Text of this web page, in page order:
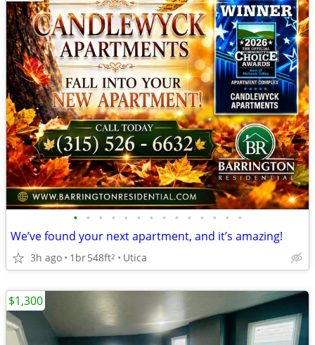
• • • • • • • • • • • • • •
We’ve found your next apartment, and it’s amazing!
3h ago 1br548ft2 Utica
$1,300